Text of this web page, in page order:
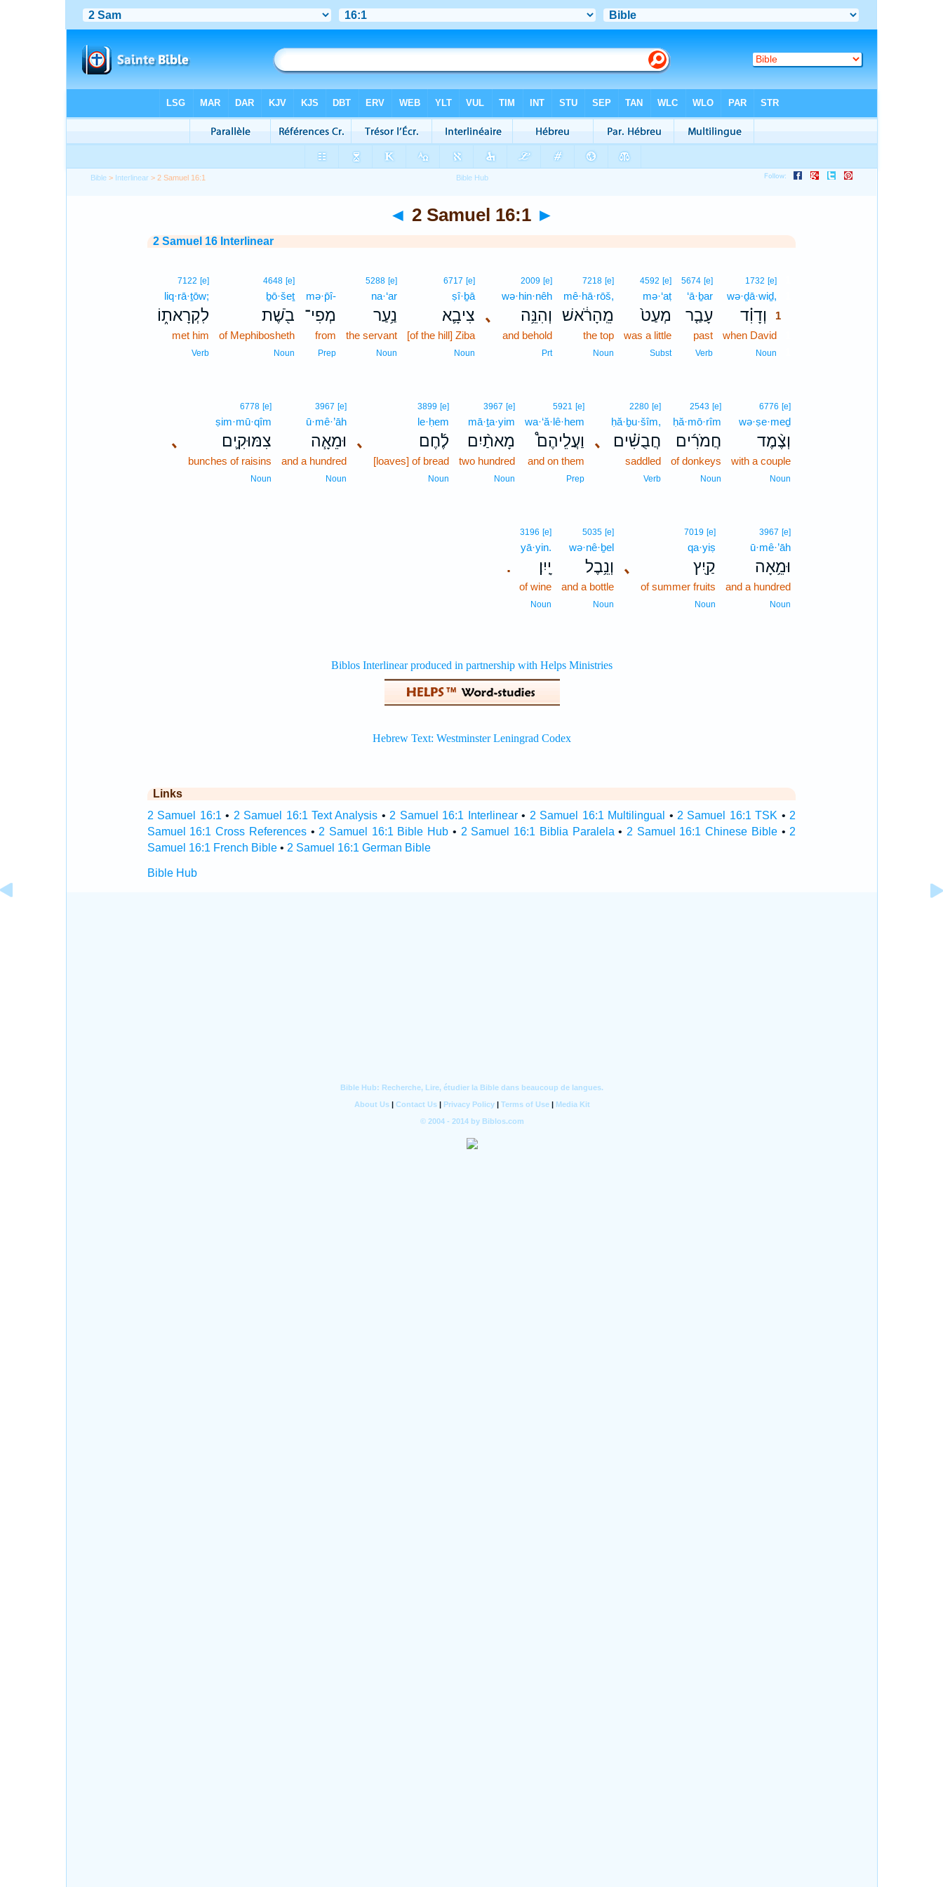
Bible > Interlinear > 2 Samuel 16:1
◄ 2 Samuel 16:1 ►
2 Samuel 16 Interlinear
1732 [e]
wə·ḏā·wiḏ,
וְדָוִ֗ד
1
when David
Noun
5674 [e]
‘ā·ḇar
עָבַ֤ר
past
Verb
4592 [e]
mə·‘aṭ
מְעַט֙
was a little
Subst
7218 [e]
mê·hā·rōš,
מֵֽהָרֹ֔אשׁ
the top
Noun
､
2009 [e]
wə·hin·nêh
וְהִנֵּ֥ה
and behold
Prt
6717 [e]
ṣî·ḇā
צִיבָ֛א
[of the hill] Ziba
Noun
5288 [e]
na·‘ar
נַ֥עַר
the servant
Noun
mə·p̄î-
מְפִי־
from
Prep
4648 [e]
ḇō·šeṯ
בֹ֖שֶׁת
of Mephibosheth
Noun
7122 [e]
liq·rā·ṯōw;
לִקְרָאת֑וֹ
met him
Verb
6776 [e]
wə·ṣe·meḏ
וְצֶ֨מֶד
with a couple
Noun
2543 [e]
ḥă·mō·rîm
חֲמֹרִ֜ים
of donkeys
Noun
､
2280 [e]
ḥă·ḇu·šîm,
חֲבֻשִׁ֗ים
saddled
Verb
5921 [e]
wa·‘ă·lê·hem
וַעֲלֵיהֶם֩
and on them
Prep
3967 [e]
mā·ṯa·yim
מָאתַ֨יִם
two hundred
Noun
､
3899 [e]
le·ḥem
לֶ֜חֶם
[loaves] of bread
Noun
3967 [e]
ū·mê·’āh
וּמֵאָ֧ה
and a hundred
Noun
､
6778 [e]
ṣim·mū·qîm
צִמּוּקִ֛ים
bunches of raisins
Noun
3967 [e]
ū·mê·’āh
וּמֵ֥אָה
and a hundred
Noun
､
7019 [e]
qa·yiṣ
קַ֖יִץ
of summer fruits
Noun
5035 [e]
wə·nê·ḇel
וְנֵ֥בֶל
and a bottle
Noun
.
3196 [e]
yā·yin.
יָֽיִן׃
of wine
Noun
Links
2 Samuel 16:1 • 2 Samuel 16:1 Text Analysis • 2 Samuel 16:1 Interlinear• 2 Samuel 16:1 Multilingual • 2 Samuel 16:1 TSK • 2
Samuel 16:1 Cross References• 2 Samuel 16:1 Bible Hub • 2 Samuel 16:1 Biblia Paralela • 2 Samuel 16:1 Chinese Bible• 2
Samuel 16:1 French Bible• 2 Samuel 16:1 German Bible
Bible Hub